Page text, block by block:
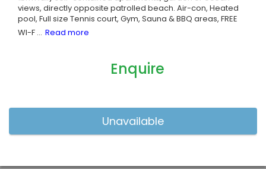
views, directly opposite patrolled beach. Air-con, Heated
pool, Full size Tennis court, Gym, Sauna & BBQ areas, FREE
WI-F ...
Enquire